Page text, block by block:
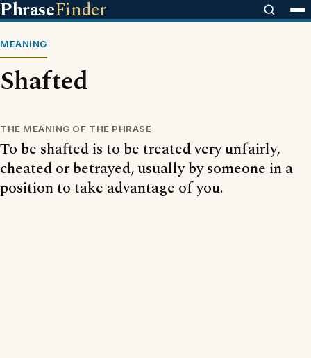
PhraseFinder
MEANING
Shafted
THE MEANING OF THE PHRASE
To be shafted is to be treated very unfairly,
cheated or betrayed, usually by someone in a
position to take advantage of you.